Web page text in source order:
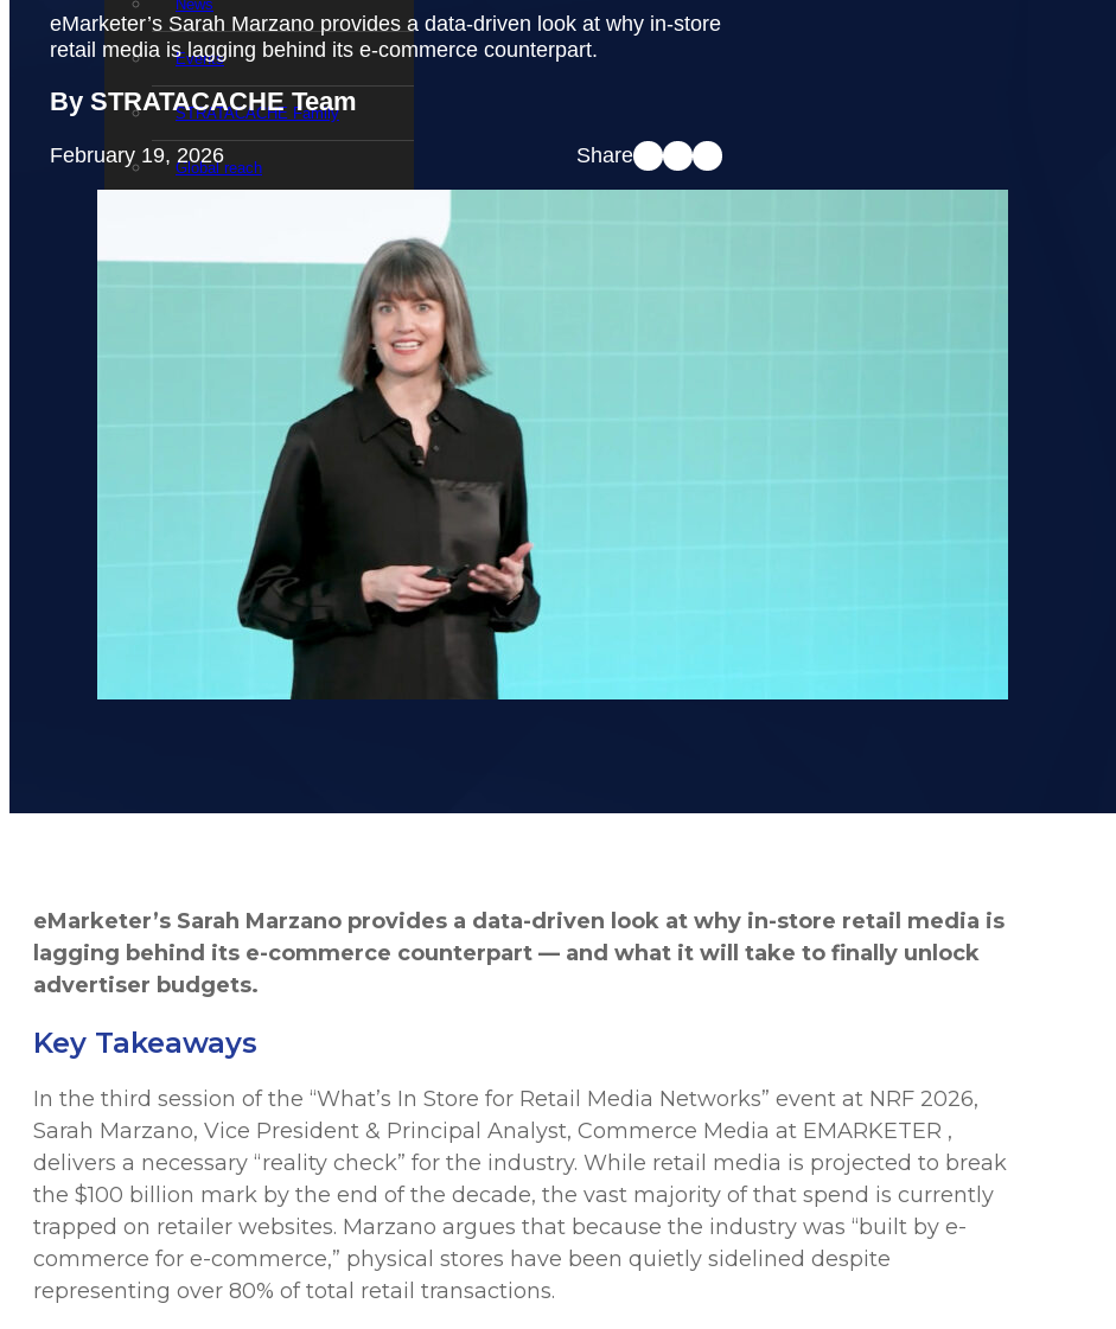
News
Events
STRATACACHE Family
Global reach
Corporate Social Responsibility
eMarketer’s Sarah Marzano provides a data-driven look at why in-store
retail media is lagging behind its e-commerce counterpart.
By STRATACACHE Team
February 19, 2026 Share
eMarketer’s Sarah Marzano provides a data-driven look at why in-store retail media is
lagging behind its e-commerce counterpart — and what it will take to finally unlock
advertiser budgets.
Key Takeaways
In the third session of the “What’s In Store for Retail Media Networks” event at NRF 2026,
Sarah Marzano, Vice President & Principal Analyst, Commerce Media at EMARKETER ,
delivers a necessary “reality check” for the industry. While retail media is projected to break
the $100 billion mark by the end of the decade, the vast majority of that spend is currently
trapped on retailer websites. Marzano argues that because the industry was “built by e-
commerce for e-commerce,” physical stores have been quietly sidelined despite
representing over 80% of total retail transactions.